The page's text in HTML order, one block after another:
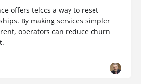
offers telcos a way to reset
By making services simpler
operators can reduce churn